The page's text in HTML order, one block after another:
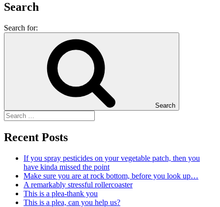
Search
Search for:
Search
Recent Posts
If you spray pesticides on your vegetable patch, then you
have kinda missed the point
Make sure you are at rock bottom, before you look up…
A remarkably stressful rollercoaster
This is a plea-thank you
This is a plea, can you help us?